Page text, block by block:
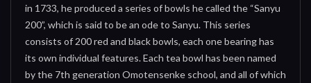
in 1733, he produced a series of bowls he called the “Sanyu
200”, which is said to be an ode to Sanyu. This series
consists of 200 red and black bowls, each one bearing has
its own individual features. Each tea bowl has been named
by the 7th generation Omotensenke school, and all of which